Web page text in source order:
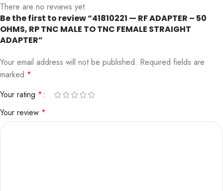
There are no reviews yet.
Be the first to review “41810221 — RF ADAPTER – 50
OHMS, RP TNC MALE TO TNC FEMALE STRAIGHT
ADAPTER”
Your email address will not be published. Required fields are
marked *
Your rating *
Your review *